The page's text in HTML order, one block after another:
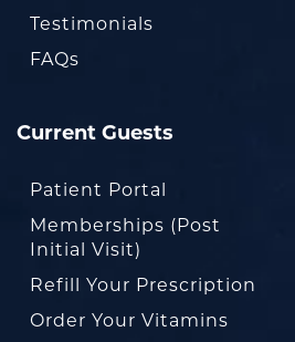
Testimonials
FAQs
Current Guests
Patient Portal
Memberships (Post
Initial Visit)
Refill Your Prescription
Order Your Vitamins